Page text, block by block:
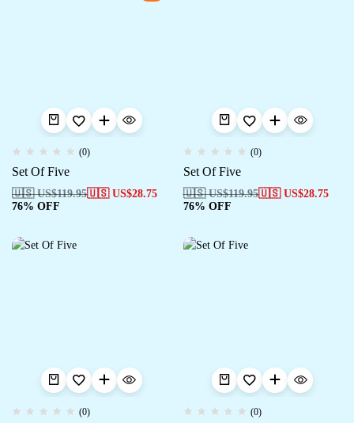
(0)
Set Of Five
🇺🇸 US$119.95🇺🇸 US$28.75
76% OFF
(0)
Set Of Five
🇺🇸 US$119.95🇺🇸 US$28.75
76% OFF
(0) (0)